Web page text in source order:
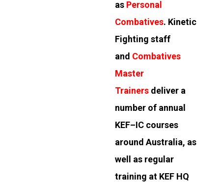
as Personal
Combatives. Kinetic
Fighting staff
and Combatives
Master
Trainers deliver a
number of annual
KEF–IC courses
around Australia, as
well as regular
training at KEF HQ